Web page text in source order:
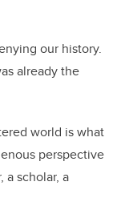
our history.
already the
world is what
perspective
a scholar, a